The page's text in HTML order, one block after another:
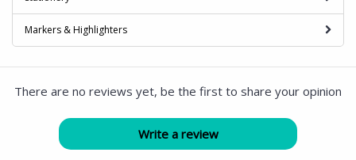
Markers & Highlighters
There are no reviews yet, be the first to share your opinion